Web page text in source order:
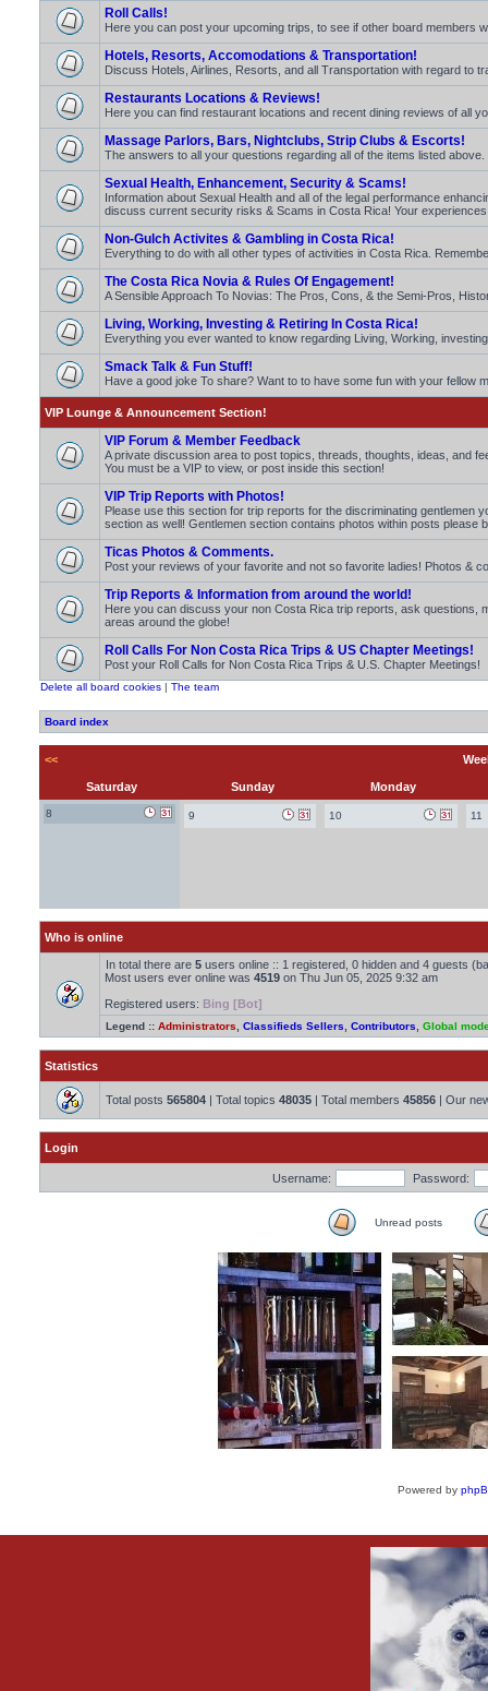
Roll Calls!
Here you can post your upcoming trips, to see if other board members
Hotels, Resorts, Accomodations & Transportation!
Discuss Hotels, Airlines, Resorts, and all Transportation with regard to
Restaurants Locations & Reviews!
Here you can find restaurant locations and recent dining reviews of all
Massage Parlors, Bars, Nightclubs, Strip Clubs & Escorts!
The answers to all your questions regarding all of the items listed
Sexual Health, Enhancement, Security & Scams!
Information about Sexual Health and all of the legal performance
discuss current security risks & Scams in Costa Rica! Your
Non-Gulch Activites & Gambling in Costa Rica!
Everything to do with all other types of activities in Costa Rica.
The Costa Rica Novia & Rules Of Engagement!
A Sensible Approach To Novias: The Pros, Cons, & the Semi-Pros,
Living, Working, Investing & Retiring In Costa Rica!
Everything you ever wanted to know regarding Living, Working,
Smack Talk & Fun Stuff!
Have a good joke To share? Want to to have some fun with your fellow
VIP Lounge & Announcement Section!
VIP Forum & Member Feedback
A private discussion area to post topics, threads, thoughts, ideas, and
You must be a VIP to view, or post inside this section!
VIP Trip Reports with Photos!
Please use this section for trip reports for the discriminating gentlemen
section as well! Gentlemen section contains photos within posts please
Ticas Photos & Comments.
Post your reviews of your favorite and not so favorite ladies! Photos &
Trip Reports & Information from around the world!
Here you can discuss your non Costa Rica trip reports, ask questions,
areas around the globe!
Roll Calls For Non Costa Rica Trips & US Chapter Meetings!
Post your Roll Calls for Non Costa Rica Trips & U.S. Chapter Meetings!
Delete all board cookies | The team
Board index
<<
Saturday Sunday Monday
8 9 10 11
Who is online
In total there are 5 users online :: 1 registered, 0 hidden and 4 guests
Most users ever online was 4519 on Thu Jun 05, 2025 9:32 am
Registered users: Bing [Bot]
Legend :: Administrators Classifieds Sellers Contributors Global
Statistics
Total posts 565804 | Total topics 48035 | Total members 45856 | Our
Login
Username: Password:
Unread posts
Powered by